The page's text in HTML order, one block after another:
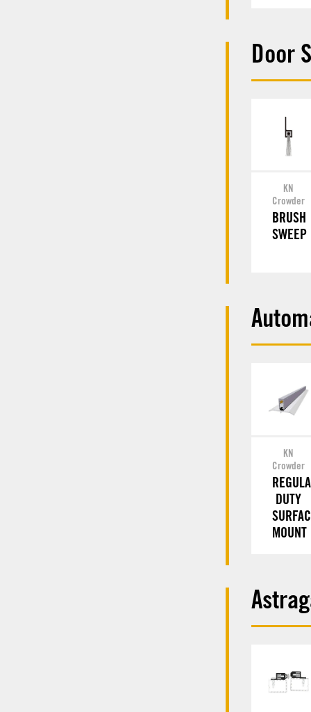
Door
KN
Crowder
BRUSH
SWEEP
KN
Crowder
DUTY
MOUNT